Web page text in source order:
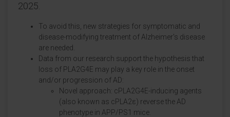
2025.
To avoid this, new strategies for symptomatic and
disease-modifying treatment of Alzheimer's disease
are needed.
Data from our research support the hypothesis that
loss of PLA2G4E may play a key role in the onset
and/or progression of AD:
Novel approach: cPLA2G4E-inducing agents
(also known as cPLA2ε) reverse the AD
phenotype in APP/PS1 mice.